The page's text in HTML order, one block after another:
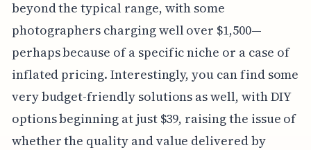
beyond the typical range, with some
photographers charging well over $1,500—
perhaps because of a specific niche or a case of
inflated pricing. Interestingly, you can find some
very budget-friendly solutions as well, with DIY
options beginning at just $39, raising the issue of
whether the quality and value delivered by